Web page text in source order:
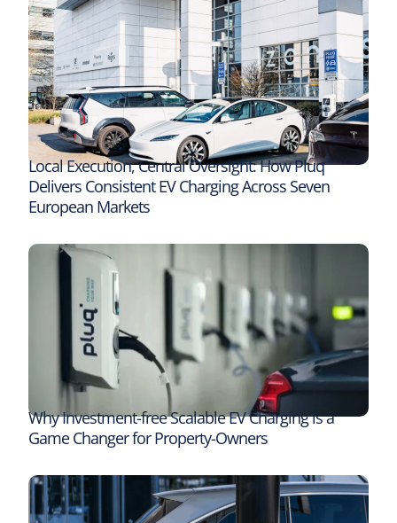
Local Execution, Central Oversight: How Pluq
Delivers Consistent EV Charging Across Seven
European Markets
Why Investment-free Scalable EV Charging is a
Game Changer for Property-Owners